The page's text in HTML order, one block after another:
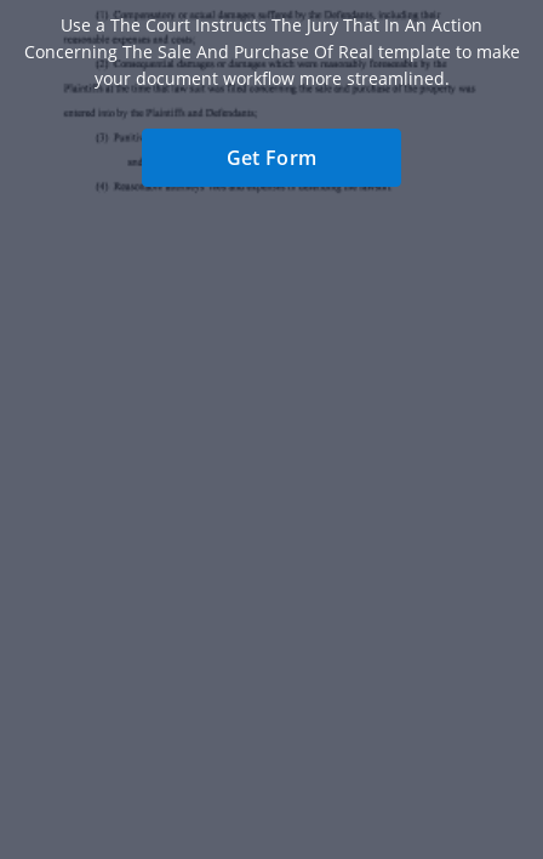
Use a The Court Instructs The Jury That In An Action
Concerning The Sale And Purchase Of Real template to make
your document workflow more streamlined.
Get Form